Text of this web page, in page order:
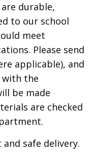
durable,
to our school
meet
Please send
applicable), and
with the
be made
are checked
safe delivery.